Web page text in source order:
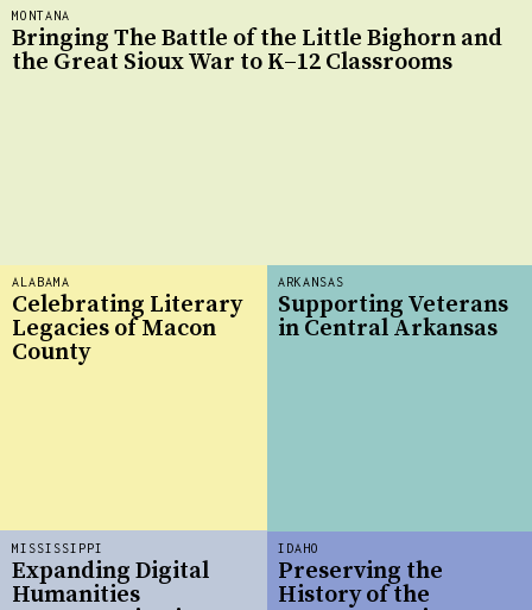
IDAHO
Preserving the
History of the
ARKANSAS
Supporting Veterans
in Central Arkansas
ALABAMA
Celebrating Literary
Legacies of Macon
County
MISSISSIPPI
Expanding Digital
Humanities
MONTANA
Bringing The Battle of the Little Bighorn and
the Great Sioux War to K–12 Classrooms